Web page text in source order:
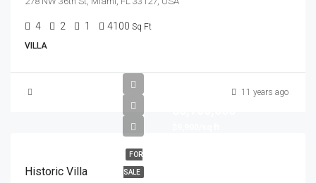
4 2 1 4100 Sq Ft
VILLA
11 years ago
FOR
SALE
Historic Villa